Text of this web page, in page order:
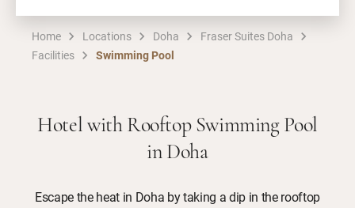
Home Locations Doha
Fraser Suites Doha
Facilities
Swimming Pool
Hotel with Rooftop Swimming Pool
in Doha
Escape the heat in Doha by taking a dip in the rooftop